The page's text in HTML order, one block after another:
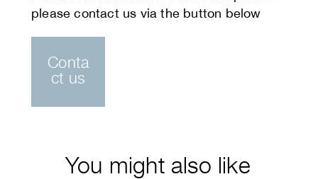
Conta
ct us
You might also like